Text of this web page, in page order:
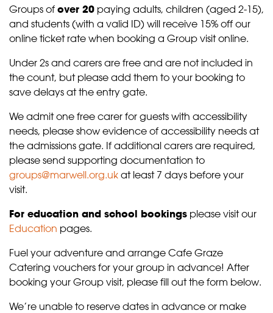
Groups of over 20 paying adults, children (aged 2-15),
and students (with a valid ID) will receive 15% off our
online ticket rate when booking a Group visit online.
Under 2s and carers are free and are not included in
the count, but please add them to your booking to
save delays at the entry gate.
We admit one free carer for guests with accessibility
needs, please show evidence of accessibility needs at
the admissions gate. If additional carers are required,
please send supporting documentation to
groups@marwell.org.uk at least 7 days before your
visit.
For education and school bookings please visit our
Education pages.
Fuel your adventure and arrange Cafe Graze
Catering vouchers for your group in advance! After
booking your Group visit, please fill out the form below.
We’re unable to reserve dates in advance or make